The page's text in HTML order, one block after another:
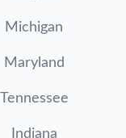
Michigan
Maryland
Tennessee
Indiana